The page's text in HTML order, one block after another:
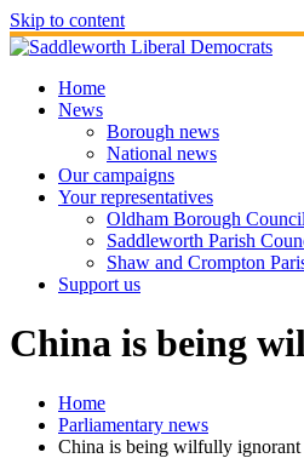
Skip to content
Home
News
Borough news
National news
Our campaigns
Your representatives
Oldham Borough Council
Saddleworth Parish
Shaw and Crompton
Support us
China is being
Home
Parliamentary news
China is being wilfully